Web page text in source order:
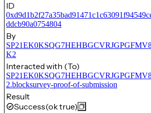
ID
ddcb90a0754804
By
K2
Interacted with (To)
2.blocksurvey-proof-of-submission
Result
Success(ok true)